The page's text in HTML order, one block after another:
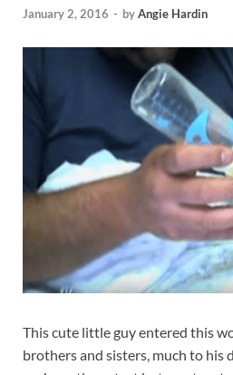
January 2, 2016 - byAngie Hardin
This cute little guy entered this
brothers and sisters, much to his